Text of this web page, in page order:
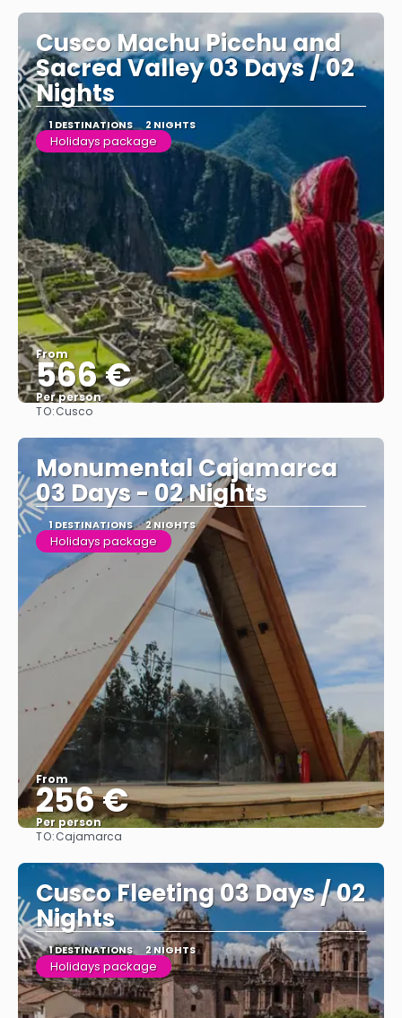
Cusco Machu Picchu and
Sacred Valley 03 Days / 02
Nights
1 DESTINATIONS 2 NIGHTS
Holidays package
From
566 €
Per person
TO:Cusco
Monumental Cajamarca
03 Days - 02 Nights
1 DESTINATIONS 2 NIGHTS
Holidays package
From
256 €
Per person
TO:Cajamarca
Cusco Fleeting 03 Days / 02
Nights
1 DESTINATIONS 2 NIGHTS
Holidays package